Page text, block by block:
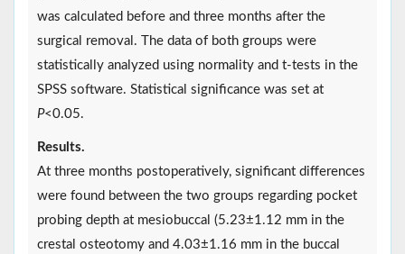
was calculated before and three months after the
surgical removal. The data of both groups were
statistically analyzed using normality and t-tests in the
SPSS software. Statistical significance was set at
P<0.05.
Results.
At three months postoperatively, significant differences
were found between the two groups regarding pocket
probing depth at mesiobuccal (5.23±1.12 mm in the
crestal osteotomy and 4.03±1.16 mm in the buccal